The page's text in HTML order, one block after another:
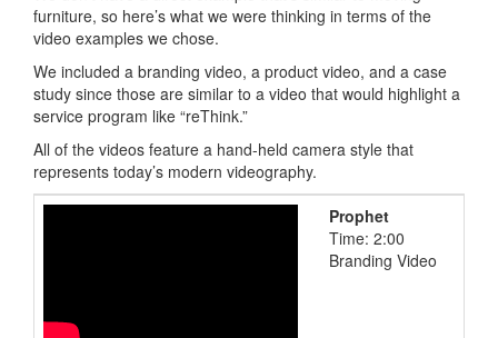
furniture, so here’s what we were thinking in terms of the
video examples we chose.
We included a branding video, a product video, and a case
study since those are similar to a video that would highlight a
service program like “reThink.”
All of the videos feature a hand-held camera style that
represents today’s modern videography.
Prophet
Time: 2:00
Branding Video